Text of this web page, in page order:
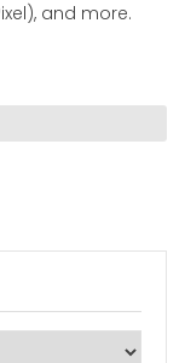
and more.